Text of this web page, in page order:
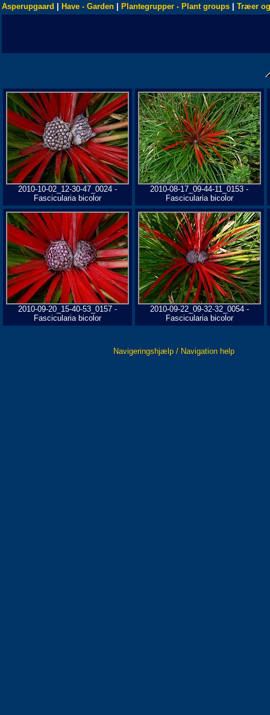
Asperupgaard Have - Garden Plantegrupper - Plant groups Træer
2010-10-02_12-30-47_0024 -
Fascicularia bicolor
2010-08-17_09-44-11_0153 -
Fascicularia bicolor
2010-09-20_15-40-53_0157 -
Fascicularia bicolor
2010-09-22_09-32-32_0054 -
Fascicularia bicolor
Navigeringshjælp / Navigation help